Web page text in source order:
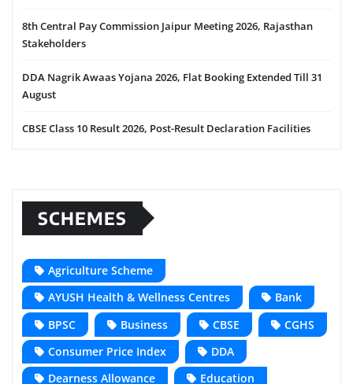
8th Central Pay Commission Jaipur Meeting 2026, Rajasthan
Stakeholders
DDA Nagrik Awaas Yojana 2026, Flat Booking Extended Till 31
August
CBSE Class 10 Result 2026, Post-Result Declaration Facilities
SCHEMES
Agriculture Scheme
AYUSH Health & Wellness Centres
Bank
BPSC
Business CBSE
CGHS
Consumer Price Index
DDA
Dearness Allowance
Education